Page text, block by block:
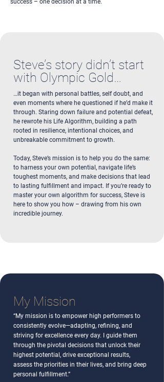
success – one decision at a time.
Steve’s story didn’t start
with Olympic Gold…
…it began with personal battles, self doubt, and
even moments where he questioned if he’d make it
through. Staring down failure and potential defeat,
he rewrote his Life Algorithm, building a path
rooted in resilience, intentional choices, and
unbreakable commitment to growth.
Today, Steve’s mission is to help you do the same:
to harness your own potential, navigate life’s
toughest moments, and make decisions that lead
to lasting fulfillment and impact. If you’re ready to
master your own algorithm for success, Steve is
here to show you how – drawing from his own
incredible journey.
My Mission
“My mission is to empower high performers to
consistently evolve—adapting, refining, and
striving for excellence every day. I guide them
through the pivotal decisions that unlock their
highest potential, drive exceptional results,
assess the priorities in their lives, and bring deep
personal fulfillment.”